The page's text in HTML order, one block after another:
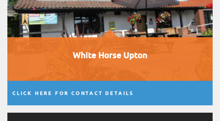
White Horse Upton
CLICK HERE FOR CONTACT DETAILS